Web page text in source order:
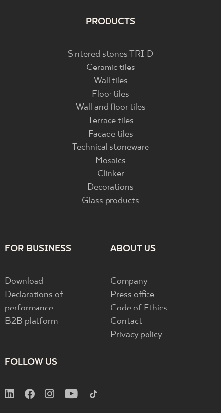
PRODUCTS
Sintered stones TRI-D
Ceramic tiles
Wall tiles
Floor tiles
Wall and floor tiles
Terrace tiles
Facade tiles
Technical stoneware
Mosaics
Clinker
Decorations
Glass products
FOR BUSINESS
Download
Declarations of
performance
B2B platform
ABOUT US
Company
Press office
Code of Ethics
Contact
Privacy policy
FOLLOW US